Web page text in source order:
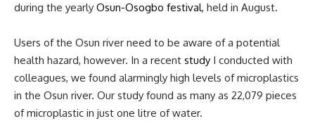
during the yearly Osun-Osogbo festival, held in August.
Users of the Osun river need to be aware of a potential
health hazard, however. In a recent study I conducted with
colleagues, we found alarmingly high levels of microplastics
in the Osun river. Our study found as many as 22,079 pieces
of microplastic in just one litre of water.